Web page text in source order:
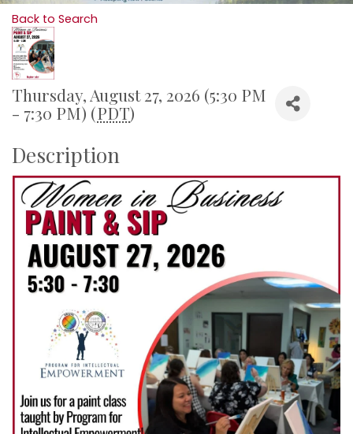
Back to Search
Thursday, August 27, 2026 (5:30 PM
- 7:30 PM) (PDT)
Description